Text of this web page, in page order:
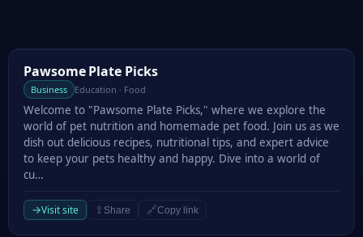
Pawsome Plate Picks
Pawsome Plate Picks
Business Education · Food
Welcome to "Pawsome Plate Picks," where we explore the
world of pet nutrition and homemade pet food. Join us as we
dish out delicious recipes, nutritional tips, and expert advice
to keep your pets healthy and happy. Dive into a world of
cu…
→Visit site ⇪ Share 🔗Copy link